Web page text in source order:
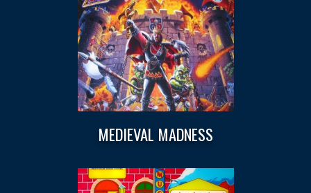
MEDIEVAL MADNESS